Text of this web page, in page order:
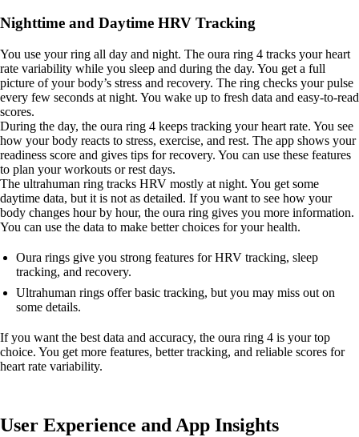
Nighttime and Daytime HRV Tracking
You use your ring all day and night. The oura ring 4 tracks your heart
rate variability while you sleep and during the day. You get a full
picture of your body’s stress and recovery. The ring checks your pulse
every few seconds at night. You wake up to fresh data and easy-to-read
scores.
During the day, the oura ring 4 keeps tracking your heart rate. You see
how your body reacts to stress, exercise, and rest. The app shows your
readiness score and gives tips for recovery. You can use these features
to plan your workouts or rest days.
The ultrahuman ring tracks HRV mostly at night. You get some
daytime data, but it is not as detailed. If you want to see how your
body changes hour by hour, the oura ring gives you more information.
You can use the data to make better choices for your health.
Oura rings give you strong features for HRV tracking, sleep
tracking, and recovery.
Ultrahuman rings offer basic tracking, but you may miss out on
some details.
If you want the best data and accuracy, the oura ring 4 is your top
choice. You get more features, better tracking, and reliable scores for
heart rate variability.
User Experience and App Insights